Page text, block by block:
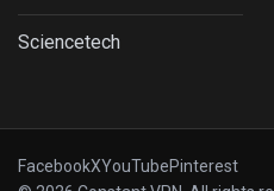
Sciencetech
FacebookXYouTubePinterest